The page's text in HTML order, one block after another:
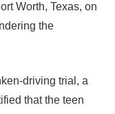
Worth, Texas, on
the
driving trial, a
that the teen